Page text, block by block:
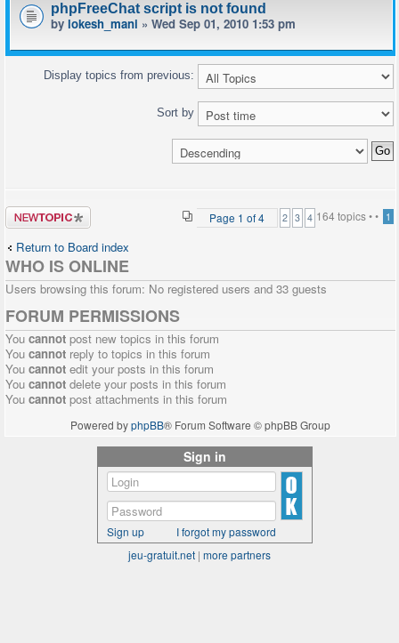
phpFreeChat script is not found
by lokesh_mani » Wed Sep 01, 2010 1:53 pm
Display topics from previous:
Sort by
Post a new
topic
164 topics •
Page 1 of4 • 1
2 3 4
Return to Board index
WHO IS ONLINE
Users browsing this forum: No registered users and 33 guests
FORUM PERMISSIONS
You cannot post new topics in this forum
You cannot reply to topics in this forum
You cannot edit your posts in this forum
You cannot delete your posts in this forum
You cannot post attachments in this forum
Powered byphpBB® Forum Software © phpBB Group
Sign in
Sign up
I forgot my password
jeu-gratuit.net | more partners